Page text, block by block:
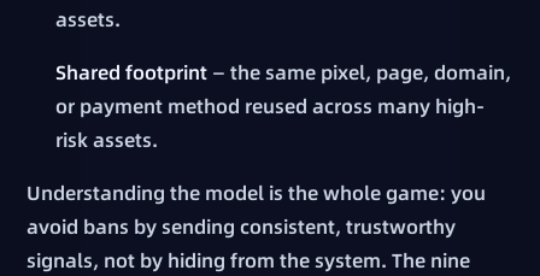
assets.
Shared footprint — the same pixel, page, domain,
or payment method reused across many high-
risk assets.
Understanding the model is the whole game: you
avoid bans by sending consistent, trustworthy
signals, not by hiding from the system. The nine